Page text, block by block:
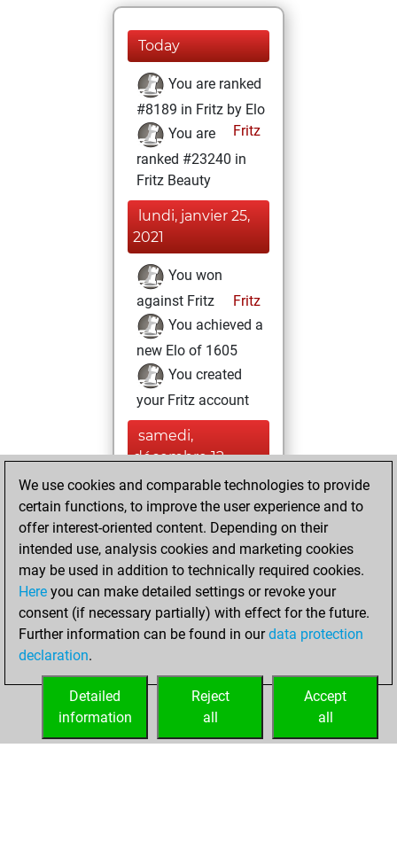
Today
You are ranked
#8189 in Fritz by Elo
Fritz
You are
ranked #23240 in
Fritz Beauty
lundi, janvier 25,
2021
You won
against Fritz
Fritz
You achieved a
new Elo of 1605
You created
your Fritz account
samedi,
décembre 12,
2020
You played 1
blitz games
Play
You scored +1
=0 -0 in blitz
You played 1
slow games
=0 -0 in slow games
We use cookies and comparable technologies to provide
certain functions, to improve the user experience and to
offer interest-oriented content. Depending on their
intended use, analysis cookies and marketing cookies
may be used in addition to technically required cookies.
Here you can make detailed settings or revoke your
consent (if necessary partially) with effect for the future.
Further information can be found in ourdata protection
declaration.
Accept
all
Reject
all
Detailed
information